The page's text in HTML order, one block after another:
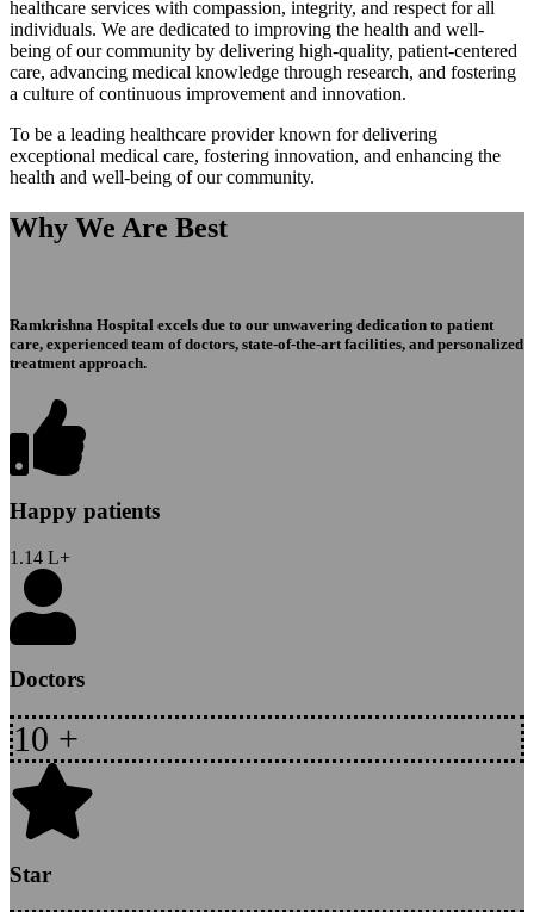
healthcare services with compassion, integrity, and respect for all
individuals. We are dedicated to improving the health and well-
being of our community by delivering high-quality, patient-centered
care, advancing medical knowledge through research, and fostering
a culture of continuous improvement and innovation.
To be a leading healthcare provider known for delivering
exceptional medical care, fostering innovation, and enhancing the
health and well-being of our community.
Why We Are Best
Ramkrishna Hospital excels due to our unwavering dedication to patient
care, experienced team of doctors, state-of-the-art facilities, and personalized
treatment approach.
Happy patients
1.14 L+
Doctors
10 +
Star